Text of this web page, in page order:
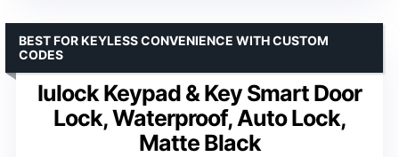
Iulock Keypad & Key Smart Door
Lock, Waterproof, Auto Lock,
Matte Black
BEST FOR KEYLESS CONVENIENCE WITH CUSTOM
CODES